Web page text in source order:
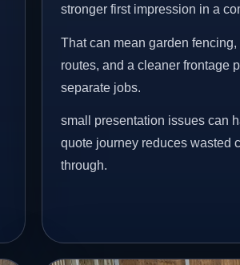
stronger first impression in a
That can mean garden
routes, and a cleaner frontage
separate jobs.
small presentation issues can
quote journey reduces wasted
through.